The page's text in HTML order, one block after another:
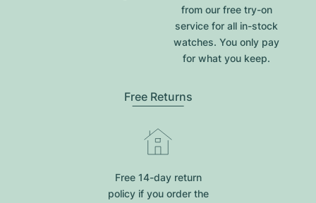
from our free try-on
service for all in-stock
watches. You only pay
for what you keep.
Free Returns
Free 14-day return
policy if you order the